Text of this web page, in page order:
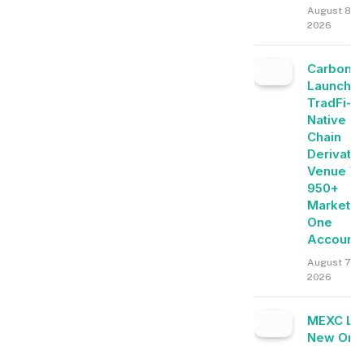
August 8,
2026
Carbon
TradFi-
Native
Chain
Venue
950+
Markets
One
Account
August 7,
2026
MEXC
New